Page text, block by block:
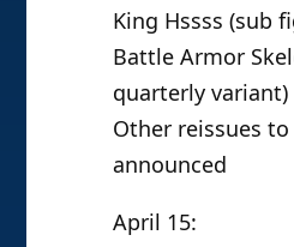
King Hssss (sub
Battle Armor
quarterly variant)
Other reissues to
announced
April 15: